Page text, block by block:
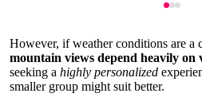
However, if weather conditions are a
mountain views depend heavily on
seeking a highly personalized
smaller group might suit better.